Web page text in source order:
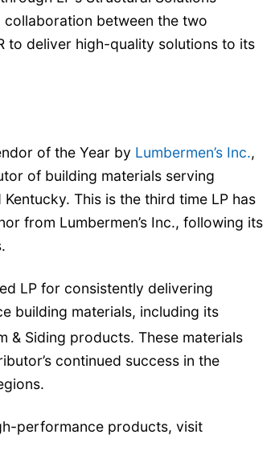
between the two
to deliver high-quality solutions to its
of the Year by Lumbermen’s Inc.,
of building materials serving
This is the third time LP has
from Lumbermen’s Inc., following its
LP for consistently delivering
building materials, including its
& Siding products. These materials
continued success in the
performance products, visit